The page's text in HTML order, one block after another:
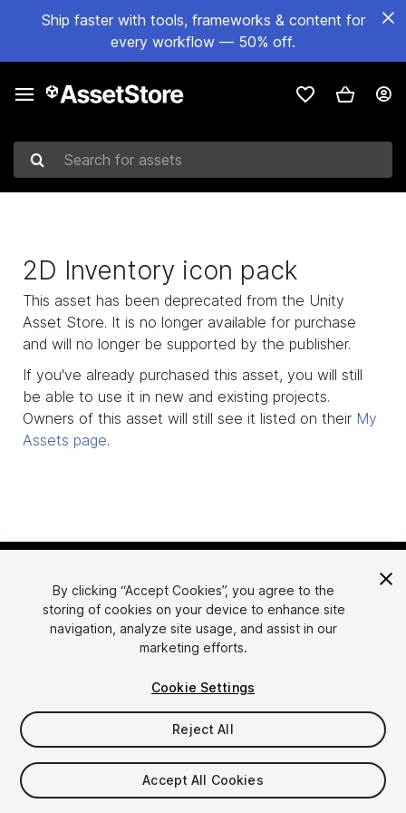
Ship faster with tools, frameworks & content for
every workflow — 50% off.
Search for assets
2D Inventory icon pack
This asset has been deprecated from the Unity
Asset Store. It is no longer available for purchase
and will no longer be supported by the publisher.
If you've already purchased this asset, you will still
be able to use it in new and existing projects.
Owners of this asset will still see it listed on their My
Assets page.
简体中文
한국어
日本語
Sell Assets
Submission Guidelines
Asset Store Tools
FAQ
By clicking “Accept Cookies”, you agree to the
storing of cookies on your device to enhance site
navigation, analyze site usage, and assist in our
marketing efforts.
Cookie Settings
Reject All
Accept All Cookies